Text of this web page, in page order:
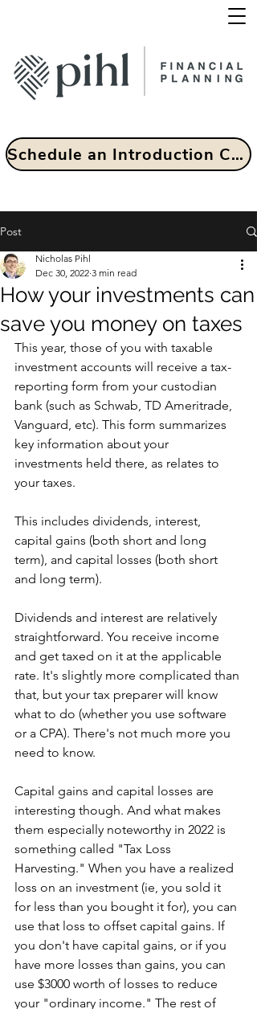
Schedule an Introduction Call
Post
How your investments can
save you money on taxes
Nicholas Pihl
Dec 30, 2022 3 min read
This year, those of you with taxable
investment accounts will receive a tax-
reporting form from your custodian
bank (such as Schwab, TD Ameritrade,
Vanguard, etc). This form summarizes
key information about your
investments held there, as relates to
your taxes.
This includes dividends, interest,
capital gains (both short and long
term), and capital losses (both short
and long term).
Dividends and interest are relatively
straightforward. You receive income
and get taxed on it at the applicable
rate. It's slightly more complicated than
that, but your tax preparer will know
what to do (whether you use software
or a CPA). There's not much more you
need to know.
Capital gains and capital losses are
interesting though. And what makes
them especially noteworthy in 2022 is
something called "Tax Loss
Harvesting." When you have a realized
loss on an investment (ie, you sold it
for less than you bought it for), you can
use that loss to offset capital gains. If
you don't have capital gains, or if you
have more losses than gains, you can
use $3000 worth of losses to reduce
your "ordinary income." The rest of